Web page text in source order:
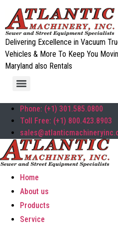
Delivering Excellence in Vacuum
Vehicles & More To Keep You
Maryland also Rentals
Phone: (+1) 301.585.0800
Toll Free: (+1) 800.423.8903
Home
About us
Products
Service